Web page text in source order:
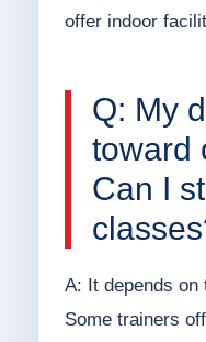
offer indoor
Q: My
toward
Can I
A: It depends
Some trainers